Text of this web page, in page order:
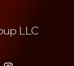
instagram